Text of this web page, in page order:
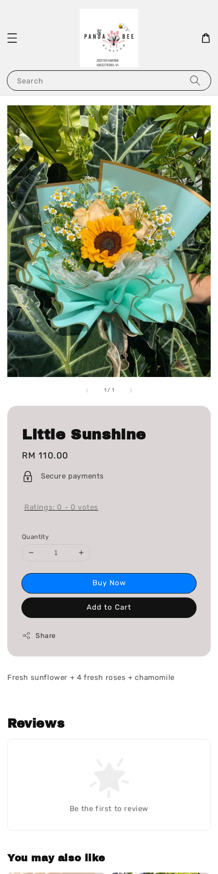
Search
1 / 1
Little Sunshine
Regular
price
RM 110.00
Secure payments
Ratings: 0 - 0 votes
Quantity
Buy Now
Add to Cart
Share
Fresh sunflower + 4 fresh roses + chamomile
Reviews
Be the first to review
You may also like